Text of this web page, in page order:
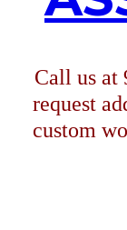
Call us at
request
custom